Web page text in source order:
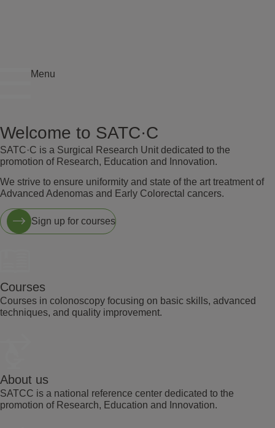
Menu
Welcome to SATC·C
SATC·C is a Surgical Research Unit dedicated to the
promotion of Research, Education and Innovation.
We strive to ensure uniformity and state of the art treatment of
Advanced Adenomas and Early Colorectal cancers.
Sign up for courses
Courses
Courses in colonoscopy focusing on basic skills, advanced
techniques, and quality improvement.
About us
SATCC is a national reference center dedicated to the
promotion of Research, Education and Innovation.